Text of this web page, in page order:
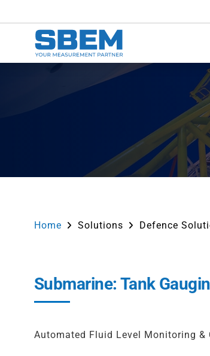
Home Solutions Defence
Submarine: Tank
Automated Fluid Level Monitoring &